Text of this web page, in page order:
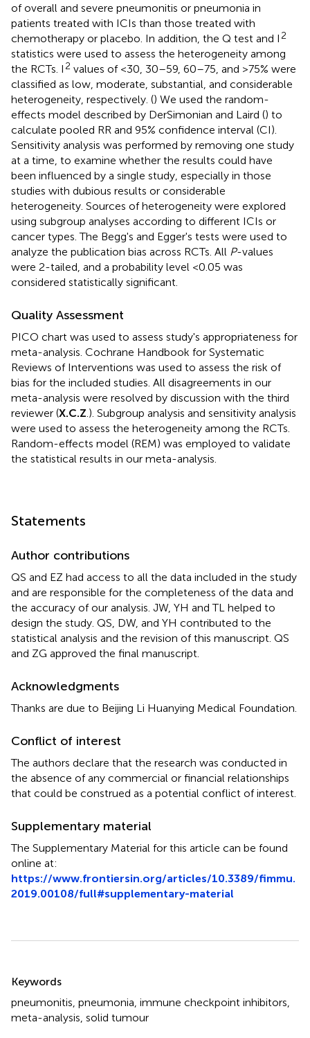
of overall and severe pneumonitis or pneumonia in
patients treated with ICIs than those treated with
chemotherapy or placebo. In addition, the Q test and I 2
statistics were used to assess the heterogeneity among
the RCTs. I 2 values of <30, 30–59, 60–75, and >75% were
classified as low, moderate, substantial, and considerable
heterogeneity, respectively. () We used the random-
effects model described by DerSimonian and Laird () to
calculate pooled RR and 95% confidence interval (CI).
Sensitivity analysis was performed by removing one study
at a time, to examine whether the results could have
been influenced by a single study, especially in those
studies with dubious results or considerable
heterogeneity. Sources of heterogeneity were explored
using subgroup analyses according to different ICIs or
cancer types. The Begg's and Egger's tests were used to
analyze the publication bias across RCTs. All P-values
were 2-tailed, and a probability level <0.05 was
considered statistically significant.
Quality Assessment
PICO chart was used to assess study's appropriateness for
meta-analysis. Cochrane Handbook for Systematic
Reviews of Interventions was used to assess the risk of
bias for the included studies. All disagreements in our
meta-analysis were resolved by discussion with the third
reviewer (X.C.Z .). Subgroup analysis and sensitivity analysis
were used to assess the heterogeneity among the RCTs.
Random-effects model (REM) was employed to validate
the statistical results in our meta-analysis.
Statements
Author contributions
QS and EZ had access to all the data included in the study
and are responsible for the completeness of the data and
the accuracy of our analysis. JW, YH and TL helped to
design the study. QS, DW, and YH contributed to the
statistical analysis and the revision of this manuscript. QS
and ZG approved the final manuscript.
Acknowledgments
Thanks are due to Beijing Li Huanying Medical Foundation.
Conflict of interest
The authors declare that the research was conducted in
the absence of any commercial or financial relationships
that could be construed as a potential conflict of interest.
Supplementary material
The Supplementary Material for this article can be found
online at:
https://www.frontiersin.org/articles/10.3389/fimmu.
2019.00108/full#supplementary-material
Keywords
pneumonitis pneumonia immune checkpoint inhibitors
meta-analysis solid tumour